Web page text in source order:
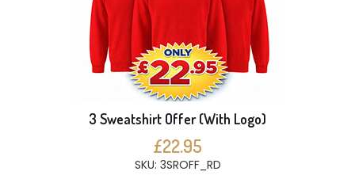
3 Sweatshirt Offer (With Logo)
£22.95
SKU: 3SROFF_RD